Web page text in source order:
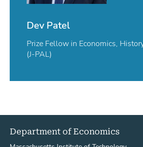
Dev Patel
Prize Fellow in Economics,
(J-PAL)
Department of Economics